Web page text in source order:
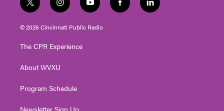
t
w
i
t
e
i
n
s
t
g
a
y
o
u
t
f
a
l
i
© 2026 Cincinnati Public Radio
The CPR Experience
About WVXU
Program Schedule
Newsletter Sign Up